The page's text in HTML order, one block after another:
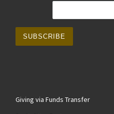
Giving via Funds Transfer